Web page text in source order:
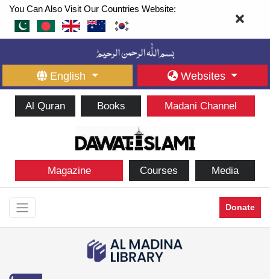
You Can Also Visit Our Countries Website:
English Websites
Al Quran Books Madani Channel
Magazine Courses Media
Donate